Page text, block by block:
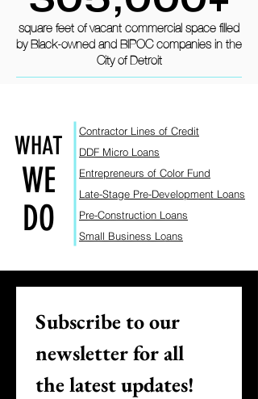
square feet of vacant commercial space filled
by Black-owned and BIPOC companies in the
City of Detroit
WHAT
WE
DO
Contractor Lines of Credit
DDF Micro L oans
Entrepreneurs of Color Fund
Late-Stage Pre-Development Loans
Pre-Construction Loans
Small Business Loans
Subscribe to our
newsletter for all
the latest updates!